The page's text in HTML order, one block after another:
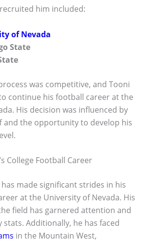
him included:
of Nevada
State
was competitive, and Tooni
continue his football career at the
His decision was influenced by
and the opportunity to develop his
College Football Career
made significant strides in his
at the University of Nevada. His
field has garnered attention and
Additionally, he has faced
in the Mountain West,